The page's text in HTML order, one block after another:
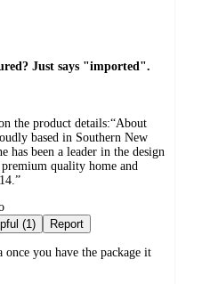
Just says "imported".
the product details:“About
based in Southern New
has been a leader in the design
quality home and
Not helpful (1) Report
you have the package it